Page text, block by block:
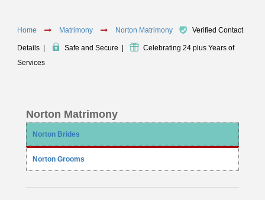
Home Matrimony Norton Matrimony Verified Contact
Details Safe and Secure
Celebrating 24 plus Years of
Services
Norton Matrimony
Norton Brides
Norton Grooms